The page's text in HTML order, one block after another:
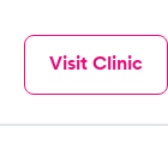
Visit Clinic